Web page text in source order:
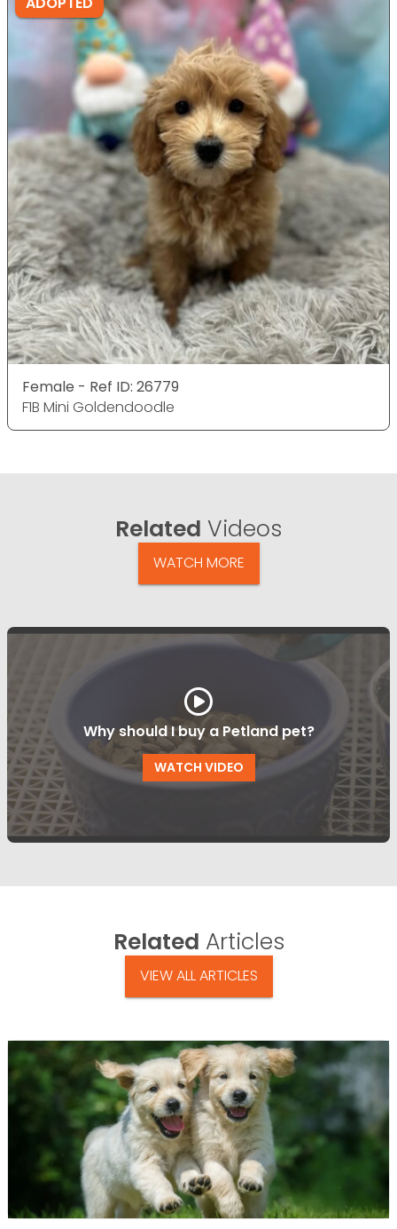
Female - Ref ID: 26779
F1B Mini Goldendoodle
Related Videos
WATCH MORE
Why should I buy a Petland pet?
WATCH VIDEO
Related Articles
VIEW ALL ARTICLES